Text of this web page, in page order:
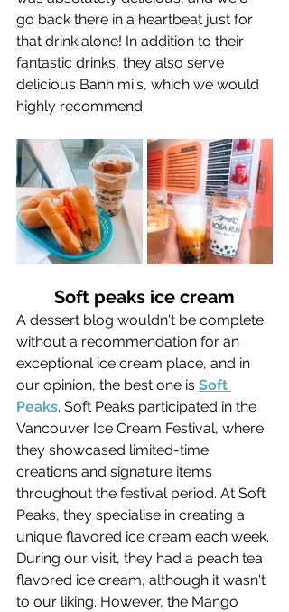
go back there in a heartbeat just for
that drink alone! In addition to their
fantastic drinks, they also serve
delicious Banh mi's, which we would
highly recommend.
Soft peaks ice cream
A dessert blog wouldn't be complete
without a recommendation for an
exceptional ice cream place, and in
our opinion, the best one is Soft
Peaks. Soft Peaks participated in the
Vancouver Ice Cream Festival, where
they showcased limited-time
creations and signature items
throughout the festival period. At Soft
Peaks, they specialise in creating a
unique flavored ice cream each week.
During our visit, they had a peach tea
flavored ice cream, although it wasn't
to our liking. However, the Mango